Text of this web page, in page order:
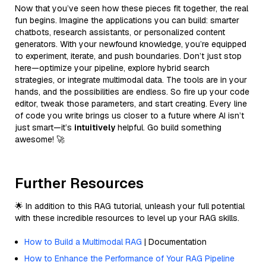
Now that you’ve seen how these pieces fit together, the real
fun begins. Imagine the applications you can build: smarter
chatbots, research assistants, or personalized content
generators. With your newfound knowledge, you’re equipped
to experiment, iterate, and push boundaries. Don’t just stop
here—optimize your pipeline, explore hybrid search
strategies, or integrate multimodal data. The tools are in your
hands, and the possibilities are endless. So fire up your code
editor, tweak those parameters, and start creating. Every line
of code you write brings us closer to a future where AI isn’t
just smart—it’s intuitively helpful. Go build something
awesome! 🚀
Further Resources
🌟 In addition to this RAG tutorial, unleash your full potential
with these incredible resources to level up your RAG skills.
How to Build a Multimodal RAG | Documentation
How to Enhance the Performance of Your RAG Pipeline